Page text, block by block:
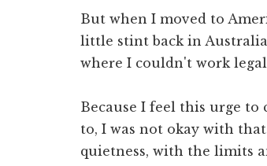
But when I moved to
little stint back in
where I couldn't work
Because I feel this urge to
to, I was not okay with
quietness, with the limits